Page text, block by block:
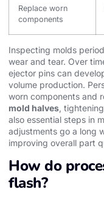
Replace worn
components
Inspecting molds
wear and tear. Over
ejector pins can
volume production.
worn components and
mold halves,
also essential steps in
adjustments go a long
improving overall part
How do
flash?